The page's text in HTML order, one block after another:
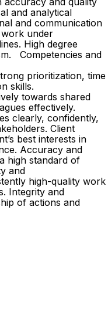
and analytical
and communication
work under
High degree
Competencies and
prioritization, time
skills.
towards shared
effectively.
clearly, confidently,
Client
best interests in
Accuracy and
high standard of
and
high-quality work
Integrity and
of actions and